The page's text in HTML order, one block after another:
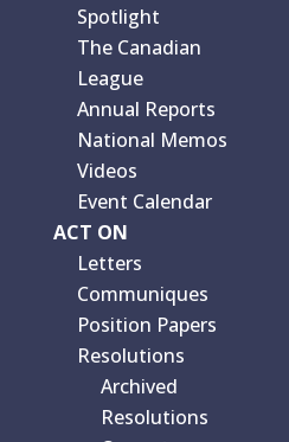
Spotlight
The Canadian
League
Annual Reports
National Memos
Videos
Event Calendar
ACT ON
Letters
Communiques
Position Papers
Resolutions
Archived
Resolutions